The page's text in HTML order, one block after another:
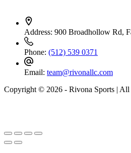
Address: 900 Broadhollow Rd,
Phone: (512) 539 0371
Email: team@rivonallc.com
Copyright © 2026 - Rivona Sports | All